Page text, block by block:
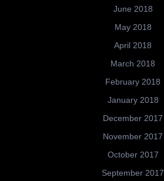
June 2018
May 2018
April 2018
March 2018
February 2018
January 2018
December 2017
November 2017
October 2017
September 2017